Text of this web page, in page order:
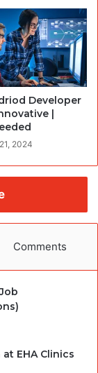
Developer
|
2024
Comments
EHA Clinics